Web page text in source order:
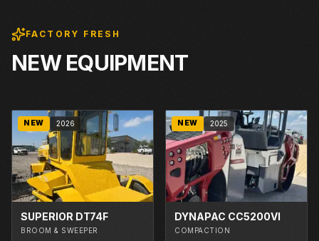
FACTORY FRESH
NEW EQUIPMENT
NEW 2026
SUPERIOR DT74F
BROOM & SWEEPER
NEW 2025
DYNAPAC CC5200VI
COMPACTION